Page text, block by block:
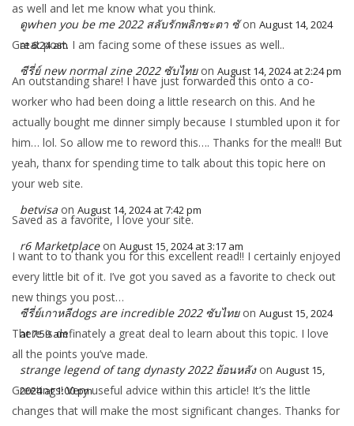
as well and let me know what you think.
ดูwhen you be me 2022 สลับรักพลิกชะตา ซั on August 14, 2024
at 6:24 am
Great post. I am facing some of these issues as well..
ซีรี่ย์ new normal zine 2022 ซับไทย on August 14, 2024 at 2:24 pm
An outstanding share! I have just forwarded this onto a co-
worker who had been doing a little research on this. And he
actually bought me dinner simply because I stumbled upon it for
him… lol. So allow me to reword this…. Thanks for the meal!! But
yeah, thanx for spending time to talk about this topic here on
your web site.
betvisa on August 14, 2024 at 7:42 pm
Saved as a favorite, I love your site.
r6 Marketplace on August 15, 2024 at 3:17 am
I want to to thank you for this excellent read!! I certainly enjoyed
every little bit of it. I’ve got you saved as a favorite to check out
new things you post…
ซีรี่ย์เกาหลีdogs are incredible 2022 ซับไทย on August 15, 2024
at 7:59 am
There is definately a great deal to learn about this topic. I love
all the points you’ve made.
strange legend of tang dynasty 2022 ย้อนหลัง on August 15,
2024 at 1:00 pm
Greetings! Very useful advice within this article! It’s the little
changes that will make the most significant changes. Thanks for